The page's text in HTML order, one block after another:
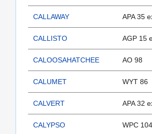
CALLAWAY APA 35
CALLISTO AGP 15
CALOOSAHATCHEE AO 98
CALUMET WYT 86
CALVERT APA 32
CALYPSO WPC